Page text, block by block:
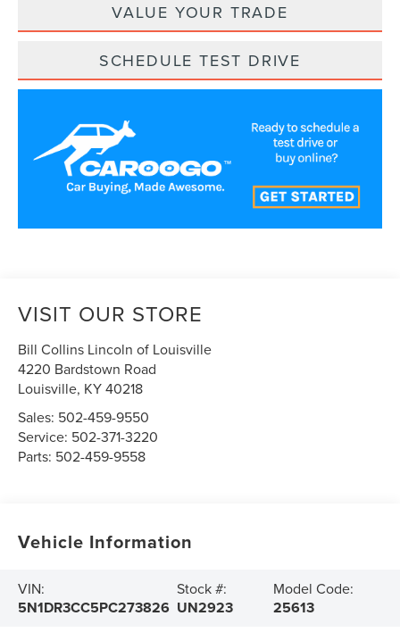
VALUE YOUR TRADE
SCHEDULE TEST DRIVE
VISIT OUR STORE
Bill Collins Lincoln of Louisville
4220 Bardstown Road
Louisville, KY40218
Sales: 502-459-9550
Service: 502-371-3220
Parts: 502-459-9558
Vehicle Information
VIN:
5N1DR3CC5PC273826
Stock #:
UN2923
Model Code:
25613